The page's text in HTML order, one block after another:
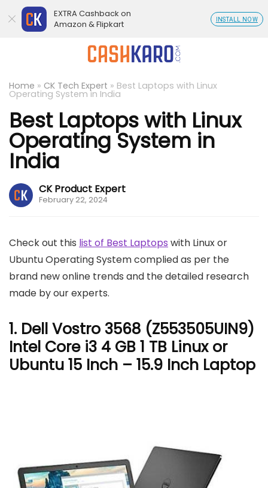
Home » CK Tech Expert » Best Laptops with Linux
Operating System in India
Best Laptops with Linux
Operating System in
India
CK Product Expert
February 22, 2024
Check out this list of Best Laptops with Linux or
Ubuntu Operating System complied as per the
brand new online trends and the detailed research
made by our experts.
1. Dell Vostro 3568 (Z553505UIN9)
Intel Core i3 4 GB 1 TB Linux or
Ubuntu 15 Inch – 15.9 Inch Laptop
EXTRA Cashback on
Amazon & Flipkart
INSTALL NOW